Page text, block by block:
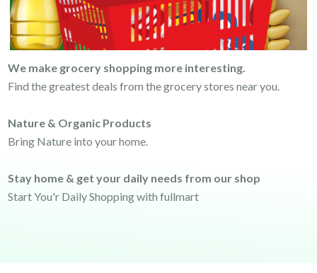
We make grocery shopping more interesting.
Find the greatest deals from the grocery stores near you.
Nature & Organic Products
Bring Nature into your home.
Stay home & get your daily needs from our shop
Start You'r Daily Shopping with fullmart